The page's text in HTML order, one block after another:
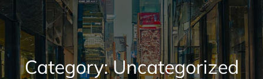
Category:Uncategorized